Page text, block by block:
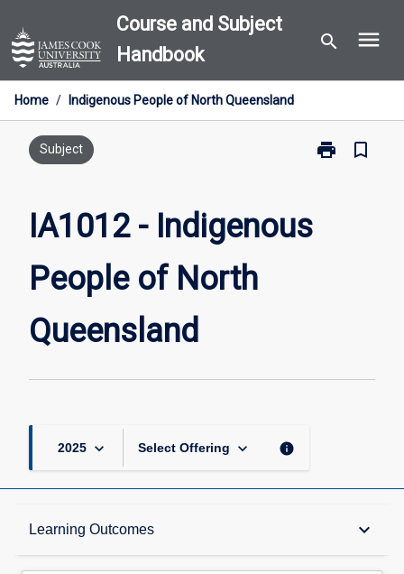
to
content
Course and Subject
Handbook
search menu
Home / Indigenous People of North Queensland
Subject print
Print
bookmark_border
IA1012 - Indigenous
People of North
Queensland
2025 keyboard_arrow_down Select Offering keyboard_arrow_down info
Learning Outcomes keyboard_arrow_down
Description